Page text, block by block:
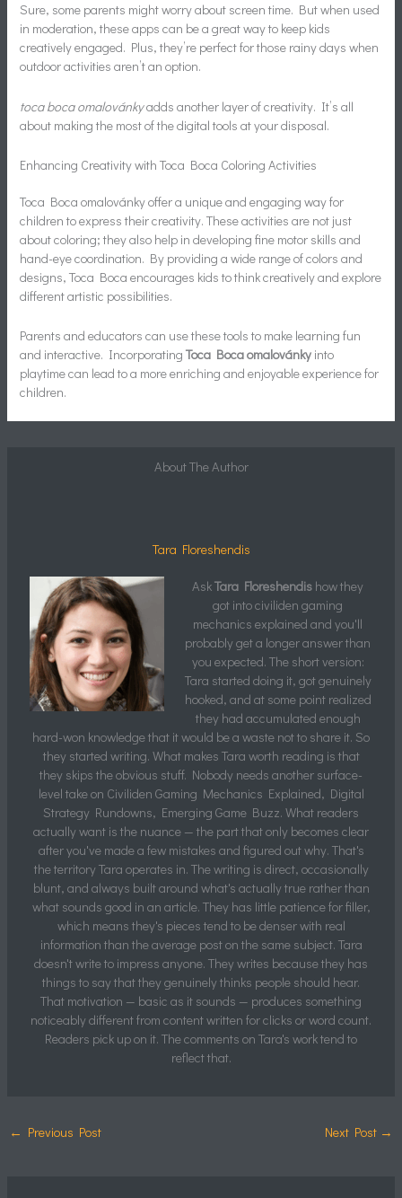
Sure, some parents might worry about screen time. But when used
in moderation, these apps can be a great way to keep kids
creatively engaged. Plus, they’re perfect for those rainy days when
outdoor activities aren’t an option.
toca boca omalovánkyadds another layer of creativity. It’s all
about making the most of the digital tools at your disposal.
Enhancing Creativity with Toca Boca Coloring Activities
Toca Boca omalovánky offer a unique and engaging way for
children to express their creativity. These activities are not just
about coloring; they also help in developing fine motor skills and
hand-eye coordination. By providing a wide range of colors and
designs, Toca Boca encourages kids to think creatively and explore
different artistic possibilities.
Parents and educators can use these tools to make learning fun
and interactive. IncorporatingToca Boca omalovánky into
playtime can lead to a more enriching and enjoyable experience for
children.
About The Author
Tara Floreshendis
AskTara Floreshendis how they
got into civiliden gaming
mechanics explained and you'll
probably get a longer answer than
you expected. The short version:
Tara started doing it, got genuinely
hooked, and at some point realized
they had accumulated enough
hard-won knowledge that it would be a waste not to share it. So
they started writing. What makes Tara worth reading is that
they skips the obvious stuff. Nobody needs another surface-
level take on Civiliden Gaming Mechanics Explained, Digital
Strategy Rundowns, Emerging Game Buzz. What readers
actually want is the nuance — the part that only becomes clear
after you've made a few mistakes and figured out why. That's
the territory Tara operates in. The writing is direct, occasionally
blunt, and always built around what's actually true rather than
what sounds good in an article. They has little patience for filler,
which means they's pieces tend to be denser with real
information than the average post on the same subject. Tara
doesn't write to impress anyone. They writes because they has
things to say that they genuinely thinks people should hear.
That motivation — basic as it sounds — produces something
noticeably different from content written for clicks or word count.
Readers pick up on it. The comments on Tara's work tend to
reflect that.
← Previous Post Next Post →